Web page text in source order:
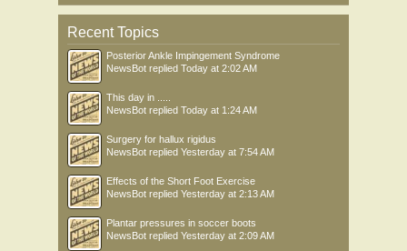
Recent Topics
Posterior Ankle Impingement Syndrome
NewsBot replied Today at 2:02 AM
This day in .....
NewsBot replied Today at 1:24 AM
Surgery for hallux rigidus
NewsBot replied Yesterday at 7:54 AM
Effects of the Short Foot Exercise
NewsBot replied Yesterday at 2:13 AM
Plantar pressures in soccer boots
NewsBot replied Yesterday at 2:09 AM